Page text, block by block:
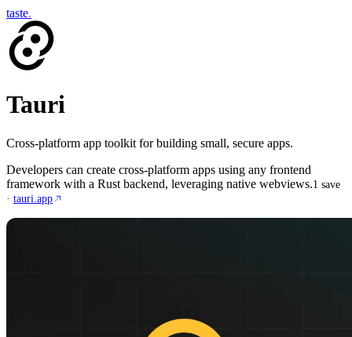
taste.
Tauri
Cross-platform app toolkit for building small, secure apps.
Developers can create cross-platform apps using any frontend
framework with a Rust backend, leveraging native webviews.1 save
· tauri.app